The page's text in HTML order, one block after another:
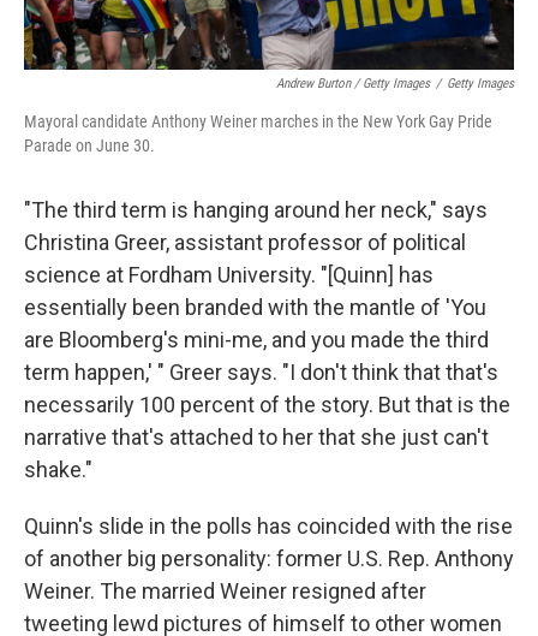
Andrew Burton / Getty Images / Getty Images
Mayoral candidate Anthony Weiner marches in the New York Gay Pride
Parade on June 30.
"The third term is hanging around her neck," says
Christina Greer, assistant professor of political
science at Fordham University. "[Quinn] has
essentially been branded with the mantle of 'You
are Bloomberg's mini-me, and you made the third
term happen,' " Greer says. "I don't think that that's
necessarily 100 percent of the story. But that is the
narrative that's attached to her that she just can't
shake."
Quinn's slide in the polls has coincided with the rise
of another big personality: former U.S. Rep. Anthony
Weiner. The married Weiner resigned after
tweeting lewd pictures of himself to other women